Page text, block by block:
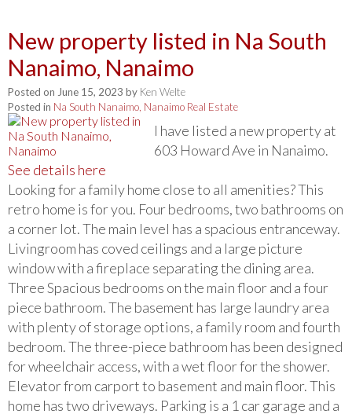
New property listed in Na South
Nanaimo, Nanaimo
Posted on June 15, 2023 by Ken Welte
Posted in Na South Nanaimo, Nanaimo Real Estate
I have listed a new property at
603 Howard Ave in Nanaimo.
See details here
Looking for a family home close to all amenities? This
retro home is for you. Four bedrooms, two bathrooms on
a corner lot. The main level has a spacious entranceway.
Livingroom has coved ceilings and a large picture
window with a fireplace separating the dining area.
Three Spacious bedrooms on the main floor and a four
piece bathroom. The basement has large laundry area
with plenty of storage options, a family room and fourth
bedroom. The three-piece bathroom has been designed
for wheelchair access, with a wet floor for the shower.
Elevator from carport to basement and main floor. This
home has two driveways. Parking is a 1 car garage and a